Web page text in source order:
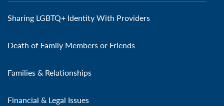
Sharing LGBTQ+ Identity With Providers
Death of Family Members or Friends
Families & Relationships
Financial & Legal Issues